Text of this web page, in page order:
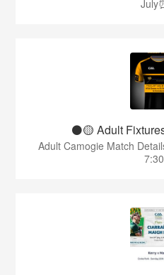
⚫️🟡 Adult
Adult Camogie Match